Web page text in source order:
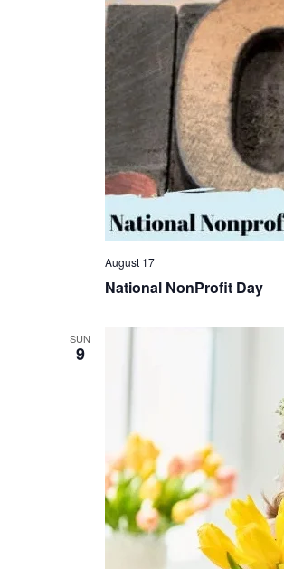
National NonProfit Day
August 17
SUN
9